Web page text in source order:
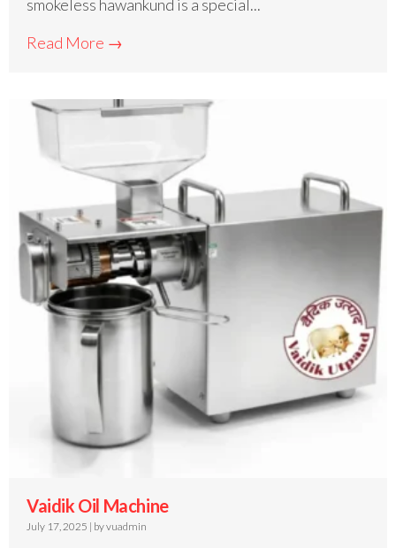
smokeless hawankund is a special...
Read More →
Vaidik Oil Machine
July 17, 2025 | by vuadmin